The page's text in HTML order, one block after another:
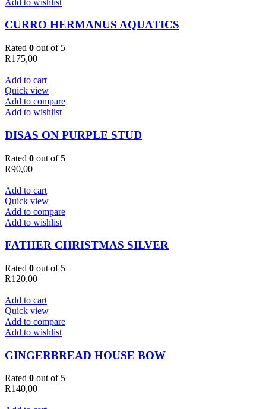
CURRO HERMANUS AQUATICS
Rated 0 out of 5
R175,00
Add to cart
Quick view
Add to compare
Add to wishlist
DISAS ON PURPLE STUD
Rated 0 out of 5
R90,00
Add to cart
Quick view
Add to compare
Add to wishlist
FATHER CHRISTMAS SILVER
Rated 0 out of 5
R120,00
Add to cart
Quick view
Add to compare
Add to wishlist
GINGERBREAD HOUSE BOW
Rated 0 out of 5
R140,00